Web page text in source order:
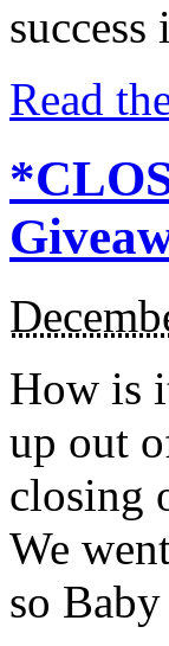
Read
How is
up out
closing
We
so